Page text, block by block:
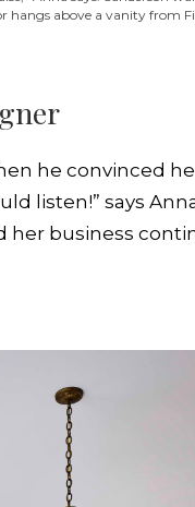
hangs above a vanity from
he convinced
listen!” says
her business